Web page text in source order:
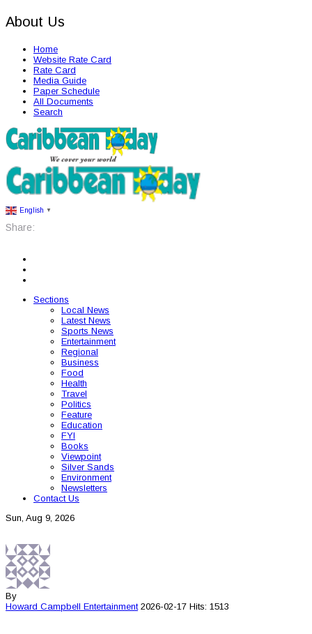
About Us
Home
Website Rate Card
Rate Card
Media Guide
Paper Schedule
All Documents
Search
English ▼
Share:
Sections
Local News
Latest News
Sports News
Entertainment
Regional
Business
Food
Health
Travel
Politics
Feature
Education
FYI
Books
Viewpoint
Silver Sands
Environment
Newsletters
Contact Us
Sun, Aug 9, 2026
By
Howard Campbell Entertainment 2026-02-17 Hits: 1513